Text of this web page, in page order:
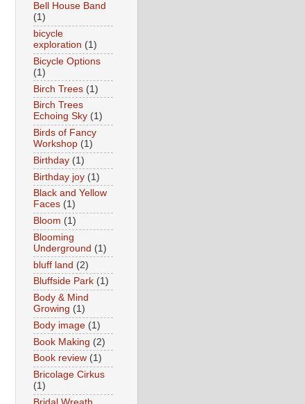
Bell House Band
(1)
bicycle
exploration (1)
Bicycle Options
(1)
Birch Trees (1)
Birch Trees
Echoing Sky (1)
Birds of Fancy
Workshop (1)
Birthday (1)
Birthday joy (1)
Black and Yellow
Faces (1)
Bloom (1)
Blooming
Underground (1)
bluff land (2)
Bluffside Park (1)
Body & Mind
Growing (1)
Body image (1)
Book Making (2)
Book review (1)
Bricolage Cirkus
(1)